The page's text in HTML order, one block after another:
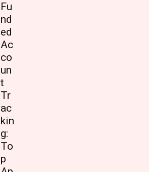
Fu
nd
ed
Ac
co
un
t
Tr
ac
kin
g:
To
p